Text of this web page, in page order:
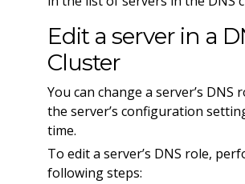
Edit a server in a
Cluster
You can change a server’s DNS
the server’s configuration
time.
To edit a server’s DNS role,
following steps: